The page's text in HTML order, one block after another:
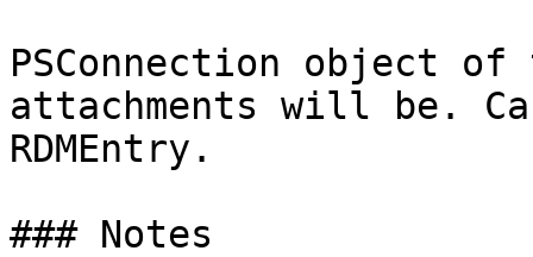
PSConnection object
attachments will be.
RDMEntry.
### Notes